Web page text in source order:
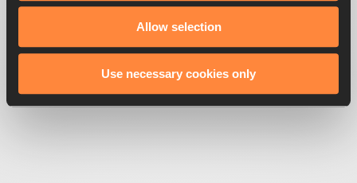
Allow selection
Use necessary cookies only
Get back to the race